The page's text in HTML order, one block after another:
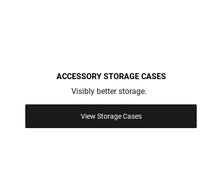
ACCESSORY STORAGE CASES
Visibly better storage.
View Storage Cases